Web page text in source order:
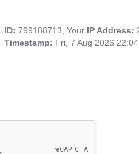
ID: 799188713, Your IP Address:
Timestamp: Fri, 7 Aug 2026